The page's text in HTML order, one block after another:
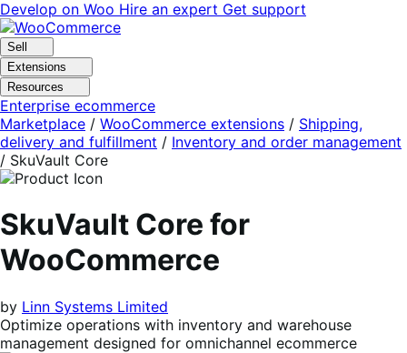
Skip
to
navigation
Skip
to
content
Develop on Woo Hire an expert Get support
Sell
Extensions
Resources
Enterprise ecommerce
Marketplace / WooCommerce extensions / Shipping,
delivery and fulfillment / Inventory and order management
/ SkuVault Core
SkuVault Core for
WooCommerce
by Linn Systems Limited
Optimize operations with inventory and warehouse
management designed for omnichannel ecommerce